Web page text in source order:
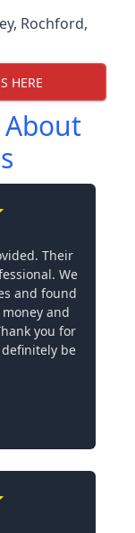
, Rochford,
HERE
About
Their
We
and found
and
you for
be